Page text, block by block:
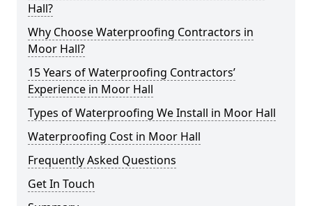
Hall?
Why Choose Waterproofing Contractors in
Moor Hall?
15 Years of Waterproofing Contractors’
Experience in Moor Hall
Types of Waterproofing We Install in Moor Hall
Waterproofing Cost in Moor Hall
Frequently Asked Questions
Get In Touch